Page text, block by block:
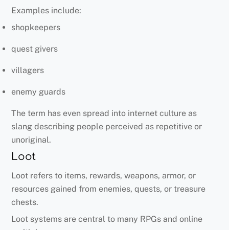
Examples include:
shopkeepers
quest givers
villagers
enemy guards
The term has even spread into internet culture as
slang describing people perceived as repetitive or
unoriginal.
Loot
Loot refers to items, rewards, weapons, armor, or
resources gained from enemies, quests, or treasure
chests.
Loot systems are central to many RPGs and online